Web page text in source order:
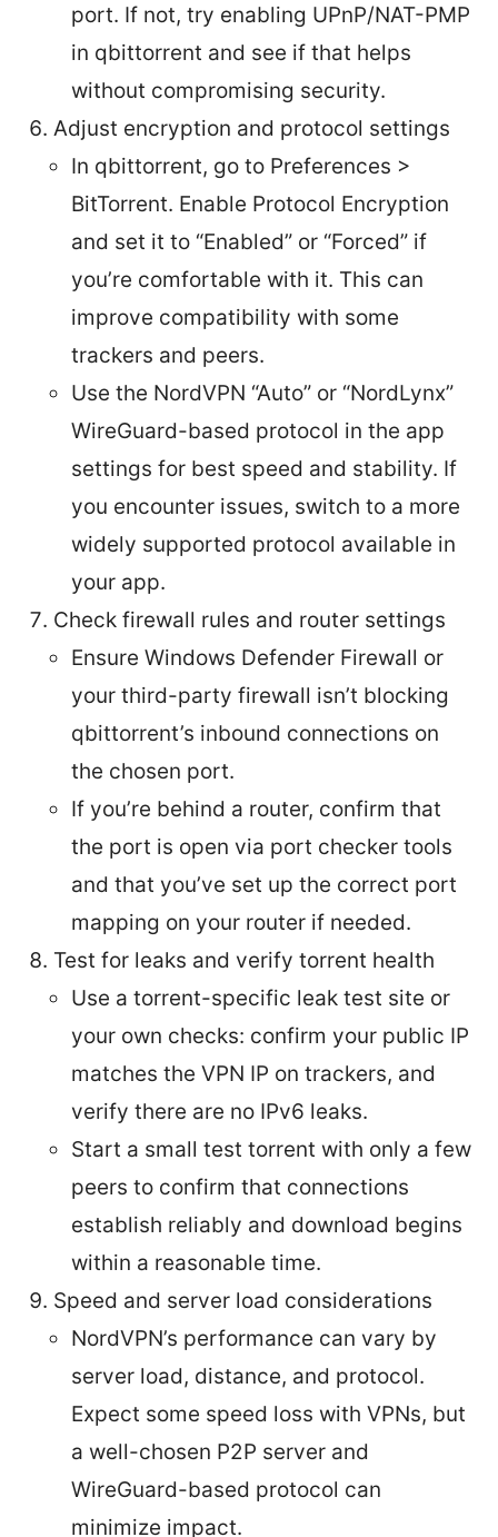
port. If not, try enabling UPnP/NAT-PMP
in qbittorrent and see if that helps
without compromising security.
Adjust encryption and protocol settings
In qbittorrent, go to Preferences >
BitTorrent. Enable Protocol Encryption
and set it to “Enabled” or “Forced” if
you’re comfortable with it. This can
improve compatibility with some
trackers and peers.
Use the NordVPN “Auto” or “NordLynx”
WireGuard-based protocol in the app
settings for best speed and stability. If
you encounter issues, switch to a more
widely supported protocol available in
your app.
Check firewall rules and router settings
Ensure Windows Defender Firewall or
your third-party firewall isn’t blocking
qbittorrent’s inbound connections on
the chosen port.
If you’re behind a router, confirm that
the port is open via port checker tools
and that you’ve set up the correct port
mapping on your router if needed.
Test for leaks and verify torrent health
Use a torrent-specific leak test site or
your own checks: confirm your public IP
matches the VPN IP on trackers, and
verify there are no IPv6 leaks.
Start a small test torrent with only a few
peers to confirm that connections
establish reliably and download begins
within a reasonable time.
Speed and server load considerations
NordVPN’s performance can vary by
server load, distance, and protocol.
Expect some speed loss with VPNs, but
a well-chosen P2P server and
WireGuard-based protocol can
minimize impact.